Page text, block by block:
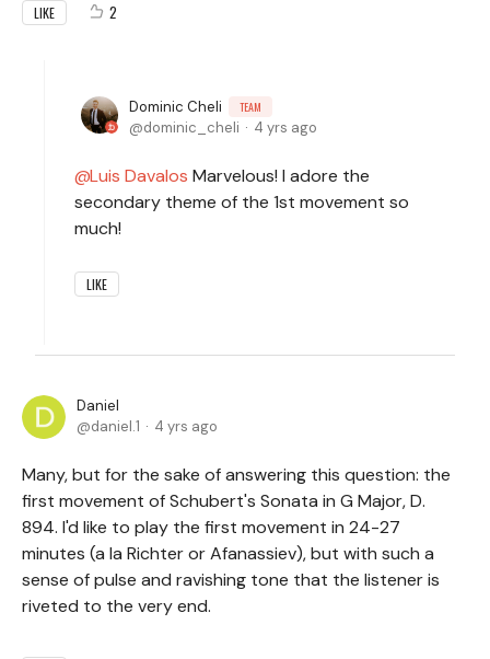
LIKE 2
Dominic Cheli TEAM
dominic_cheli 4 yrs ago
Luis Davalos Marvelous! I adore the
secondary theme of the 1st movement so
much!
LIKE
Daniel
daniel.1
4 yrs ago
Many, but for the sake of answering this question: the
first movement of Schubert's Sonata in G Major, D.
894. I'd like to play the first movement in 24-27
minutes (a la Richter or Afanassiev), but with such a
sense of pulse and ravishing tone that the listener is
riveted to the very end.